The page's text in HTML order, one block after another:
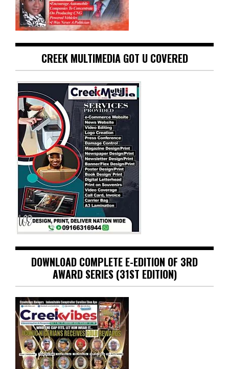
CREEK MULTIMEDIA GOT U COVERED
DOWNLOAD COMPLETE E-EDITION OF 3RD
AWARD SERIES (31ST EDITION)